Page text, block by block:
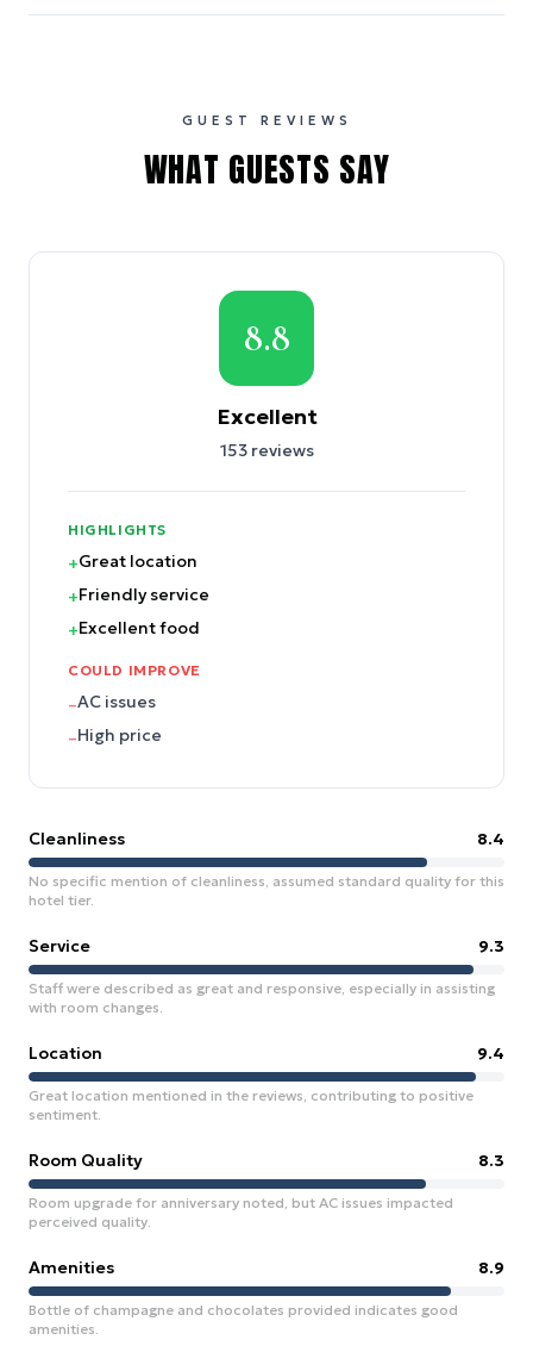
GUEST REVIEWS
WHAT GUESTS SAY
8.8
Excellent
153reviews
HIGHLIGHTS
+Great location
+Friendly service
+Excellent food
COULD IMPROVE
–AC issues
–High price
Cleanliness 8.4
No specific mention of cleanliness, assumed standard quality for this
hotel tier.
Service 9.3
Staff were described as great and responsive, especially in assisting
with room changes.
Location 9.4
Great location mentioned in the reviews, contributing to positive
sentiment.
Room Quality 8.3
Room upgrade for anniversary noted, but AC issues impacted
perceived quality.
Amenities 8.9
Bottle of champagne and chocolates provided indicates good
amenities.